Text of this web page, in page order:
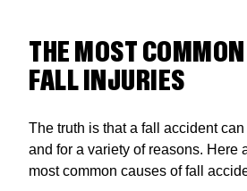
THE MOST
FALL INJURIES
​The truth is that a fall accident
and for a variety of reasons. Here
most common causes of fall